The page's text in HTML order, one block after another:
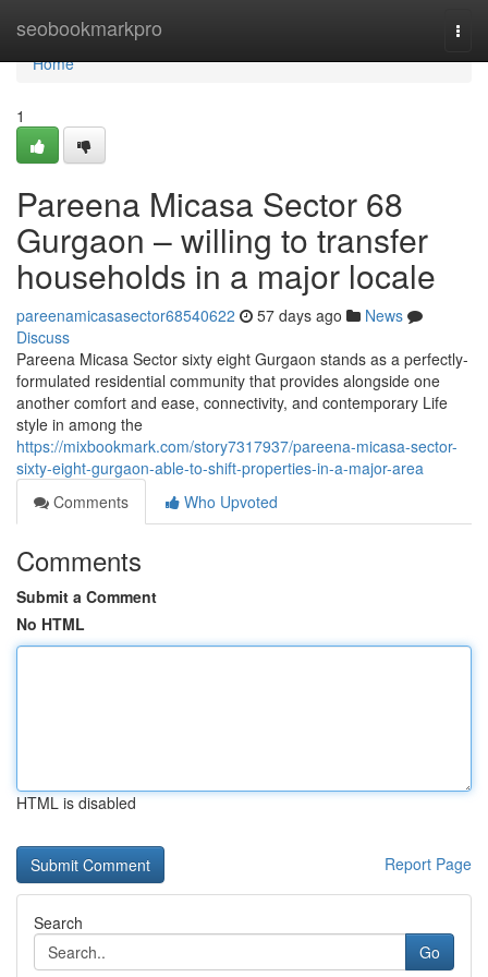
seobookmarkpro
Home
Home
1
Pareena Micasa Sector 68
Gurgaon – willing to transfer
households in a major locale
pareenamicasasector68540622 57 days ago
News
Discuss
Pareena Micasa Sector sixty eight Gurgaon stands as a perfectly-
formulated residential community that provides alongside one
another comfort and ease, connectivity, and contemporary Life
style in among the
https://mixbookmark.com/story7317937/pareena-micasa-sector-
sixty-eight-gurgaon-able-to-shift-properties-in-a-major-area
Comments
Who Upvoted
Comments
Submit a Comment
No HTML
HTML is disabled
Report Page
Search
Go